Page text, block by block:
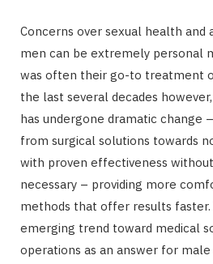
Concerns over sexual health and
men can be extremely personal
was often their go-to treatment
the last several decades
has undergone dramatic change
from surgical solutions towards
with proven effectiveness
necessary – providing more
methods that offer results
emerging trend toward medical
operations as an answer for